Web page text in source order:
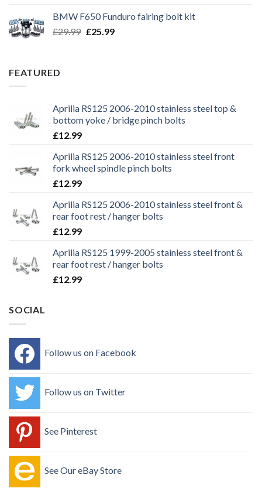
£29.99.£25.99.
BMW F650 Funduro fairing bolt kit
£29.99 Original
£25.99Current
FEATURED
Aprilia RS125 2006-2010 stainless steel top &
bottom yoke / bridge pinch bolts
£12.99
Aprilia RS125 2006-2010 stainless steel front
fork wheel spindle pinch bolts
£12.99
Aprilia RS125 2006-2010 stainless steel front &
rear foot rest / hanger bolts
£12.99
Aprilia RS125 1999-2005 stainless steel front &
rear foot rest / hanger bolts
£12.99
SOCIAL
Follow us on Facebook
Follow us on Twitter
See Pinterest
See Our eBay Store